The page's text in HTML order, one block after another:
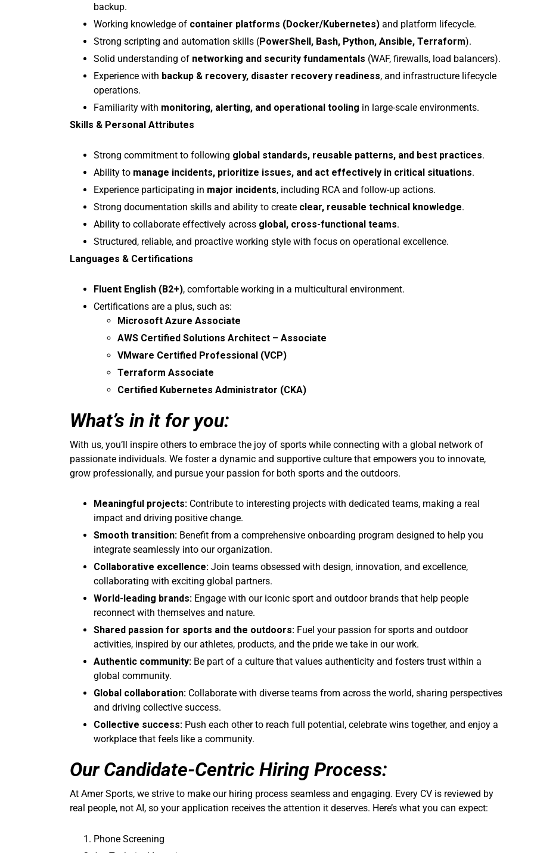
backup.
Working knowledge of container platforms (Docker/Kubernetes) and platform lifecycle.
Strong scripting and automation skills (PowerShell, Bash, Python, Ansible, Terraform).
Solid understanding of networking and security fundamentals (WAF, firewalls, load balancers).
Experience with backup & recovery, disaster recovery readiness, and infrastructure lifecycle
operations.
Familiarity with monitoring, alerting, and operational tooling in large-scale environments.
Skills & Personal Attributes
Strong commitment to following global standards, reusable patterns, and best practices.
Ability to manage incidents, prioritize issues, and act effectively in critical situations.
Experience participating in major incidents, including RCA and follow-up actions.
Strong documentation skills and ability to create clear, reusable technical knowledge.
Ability to collaborate effectively across global, cross-functional teams.
Structured, reliable, and proactive working style with focus on operational excellence.
Languages & Certifications
Fluent English (B2+), comfortable working in a multicultural environment.
Certifications are a plus, such as:
Microsoft Azure Associate
AWS Certified Solutions Architect – Associate
VMware Certified Professional (VCP)
Terraform Associate
Certified Kubernetes Administrator (CKA)
What’s in it for you:
With us, you’ll inspire others to embrace the joy of sports while connecting with a global network of
passionate individuals. We foster a dynamic and supportive culture that empowers you to innovate,
grow professionally, and pursue your passion for both sports and the outdoors.
Meaningful projects: Contribute to interesting projects with dedicated teams, making a real
impact and driving positive change.
Smooth transition: Benefit from a comprehensive onboarding program designed to help you
integrate seamlessly into our organization.
Collaborative excellence: Join teams obsessed with design, innovation, and excellence,
collaborating with exciting global partners.
World-leading brands: Engage with our iconic sport and outdoor brands that help people
reconnect with themselves and nature.
Shared passion for sports and the outdoors: Fuel your passion for sports and outdoor
activities, inspired by our athletes, products, and the pride we take in our work.
Authentic community: Be part of a culture that values authenticity and fosters trust within a
global community.
Global collaboration: Collaborate with diverse teams from across the world, sharing perspectives
and driving collective success.
Collective success: Push each other to reach full potential, celebrate wins together, and enjoy a
workplace that feels like a community.
Our Candidate-Centric Hiring Process:
At Amer Sports, we strive to make our hiring process seamless and engaging. Every CV is reviewed by
real people, not AI, so your application receives the attention it deserves. Here’s what you can expect:
Phone Screening